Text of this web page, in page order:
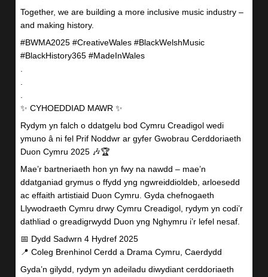
Together, we are building a more inclusive music industry –
and making history.
#BWMA2025 #CreativeWales #BlackWelshMusic
#BlackHistory365 #MadeInWales
✨ CYHOEDDIAD MAWR ✨
Rydym yn falch o ddatgelu bod Cymru Creadigol wedi
ymuno â ni fel Prif Noddwr ar gyfer Gwobrau Cerddoriaeth
Duon Cymru 2025 🎶🏆
Mae’r bartneriaeth hon yn fwy na nawdd – mae’n
ddatganiad grymus o ffydd yng ngwreiddioldeb, arloesedd
ac effaith artistiaid Duon Cymru. Gyda chefnogaeth
Llywodraeth Cymru drwy Cymru Creadigol, rydym yn codi’r
dathliad o greadigrwydd Duon yng Nghymru i’r lefel nesaf.
📅 Dydd Sadwrn 4 Hydref 2025
📍 Coleg Brenhinol Cerdd a Drama Cymru, Caerdydd
Gyda’n gilydd, rydym yn adeiladu diwydiant cerddoriaeth